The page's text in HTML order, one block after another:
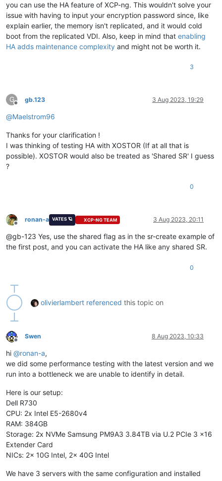
you can use the HA feature of XCP-ng. This wouldn't solve your
issue with having to input your encryption password since, like
explain earlier, the memory isn't replicated, and it would cold
boot from the replicated VDI. Also, keep in mind that enabling
HA adds maintenance complexity and might not be worth it.
3
G
Offline
gb.123 3 Aug 2023, 19:29
@Maelstrom96
Thanks for your clarification !
I was thinking of testing HA with XOSTOR (If at all that is
possible). XOSTOR would also be treated as 'Shared SR' I guess
?
0
Offline
ronan-a VATES 🪐 XCP-NG TEAM 3 Aug 2023, 20:11
@gb-123 Yes, use the shared flag as in the sr-create example of
the first post, and you can activate the HA like any shared SR.
0
olivierlambert referenced this topic on
Offline
Swen 8 Aug 2023, 10:33
hi @ronan-a,
we did some performance testing with the latest version and we
run into a bottleneck we are unable to identify in detail.
Here is our setup:
Dell R730
CPU: 2x Intel E5-2680v4
RAM: 384GB
Storage: 2x NVMe Samsung PM9A3 3.84TB via U.2 PCIe 3 x16
Extender Card
NICs: 2x 10G Intel, 2x 40G Intel
We have 3 servers with the same configuration and installed